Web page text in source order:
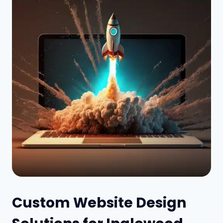
Custom Website Design